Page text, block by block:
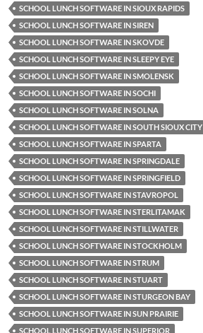
SCHOOL LUNCH SOFTWARE IN SIOUX RAPIDS
SCHOOL LUNCH SOFTWARE IN SIREN
SCHOOL LUNCH SOFTWARE IN SKOVDE
SCHOOL LUNCH SOFTWARE IN SLEEPY EYE
SCHOOL LUNCH SOFTWARE IN SMOLENSK
SCHOOL LUNCH SOFTWARE IN SOCHI
SCHOOL LUNCH SOFTWARE IN SOLNA
SCHOOL LUNCH SOFTWARE IN SOUTH SIOUX CITY
SCHOOL LUNCH SOFTWARE IN SPARTA
SCHOOL LUNCH SOFTWARE IN SPRINGDALE
SCHOOL LUNCH SOFTWARE IN SPRINGFIELD
SCHOOL LUNCH SOFTWARE IN STAVROPOL
SCHOOL LUNCH SOFTWARE IN STERLITAMAK
SCHOOL LUNCH SOFTWARE IN STILLWATER
SCHOOL LUNCH SOFTWARE IN STOCKHOLM
SCHOOL LUNCH SOFTWARE IN STRUM
SCHOOL LUNCH SOFTWARE IN STUART
SCHOOL LUNCH SOFTWARE IN STURGEON BAY
SCHOOL LUNCH SOFTWARE IN SUN PRAIRIE
SCHOOL LUNCH SOFTWARE IN SUPERIOR